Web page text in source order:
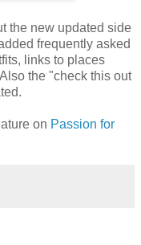
the new updated side
frequently asked
links to places
the "check this out
on Passion for